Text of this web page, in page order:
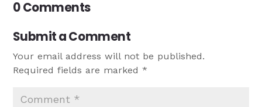
0 Comments
Submit a Comment
Your email address will not be published.
Required fields are marked*